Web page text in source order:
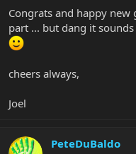
Congrats and happy
part ... but dang it
cheers always,
Joel
PeteDuBaldo